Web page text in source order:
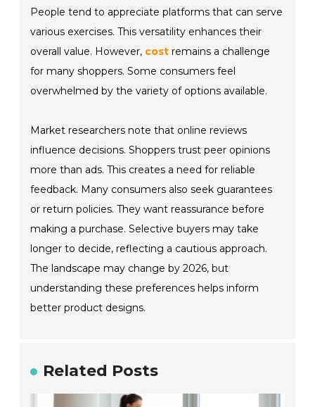
People tend to appreciate platforms that can serve
various exercises. This versatility enhances their
overall value. However, cost remains a challenge
for many shoppers. Some consumers feel
overwhelmed by the variety of options available.
Market researchers note that online reviews
influence decisions. Shoppers trust peer opinions
more than ads. This creates a need for reliable
feedback. Many consumers also seek guarantees
or return policies. They want reassurance before
making a purchase. Selective buyers may take
longer to decide, reflecting a cautious approach.
The landscape may change by 2026, but
understanding these preferences helps inform
better product designs.
Related Posts